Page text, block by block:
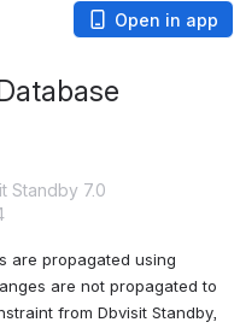
Open in app
Standby 7.0
are propagated using
are not propagated to
from Dbvisit Standby,